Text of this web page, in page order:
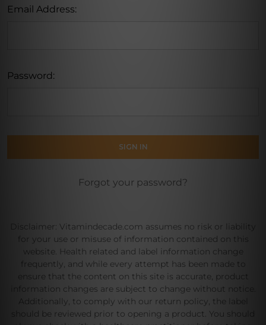
Email Address:
Password:
Forgot your password?
Disclaimer: Vitamindecade.com assumes no risk or liability
for your use or misuse of information contained on this
website. Health related and label information change
frequently, and while every attempt has been made to
ensure that the content on this site is accurate, product
information changes are subject to change without notice.
Additionally, to comply with our return policy, the label
should be reviewed prior to opening a product. You should